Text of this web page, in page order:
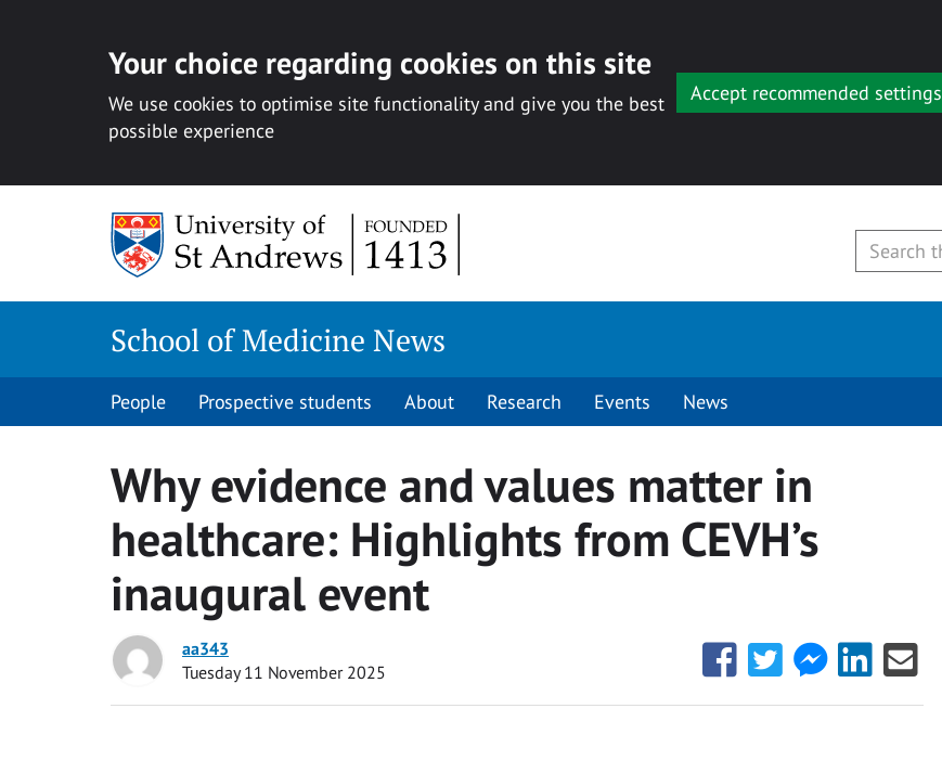
Your choice regarding cookies on this site
We use cookies to optimise site functionality and give you the best
possible experience
Accept recommended settings
School of Medicine News
People Prospective students About Research Events News
Why evidence and values matter in
healthcare: Highlights from CEVH’s
inaugural event
aa343
Tuesday 11 November 2025
Share
this
with
Share
this
with
Share
this
with
Share
this
with
Share
this
with